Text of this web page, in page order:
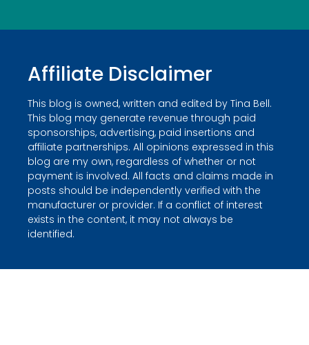
Affiliate Disclaimer
This blog is owned, written and edited by Tina Bell.
This blog may generate revenue through paid
sponsorships, advertising, paid insertions and
affiliate partnerships. All opinions expressed in this
blog are my own, regardless of whether or not
payment is involved. All facts and claims made in
posts should be independently verified with the
manufacturer or provider. If a conflict of interest
exists in the content, it may not always be
identified.